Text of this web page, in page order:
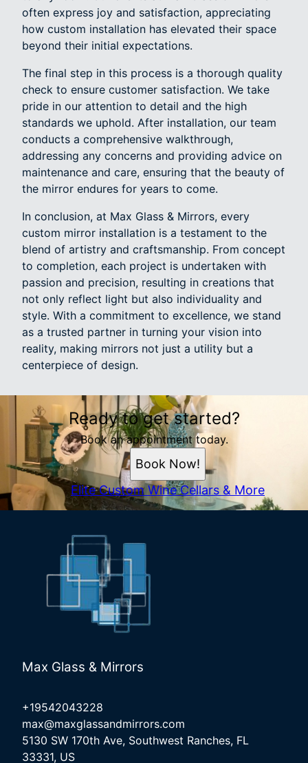
often express joy and satisfaction, appreciating
how custom installation has elevated their space
beyond their initial expectations.
The final step in this process is a thorough quality
check to ensure customer satisfaction. We take
pride in our attention to detail and the high
standards we uphold. After installation, our team
conducts a comprehensive walkthrough,
addressing any concerns and providing advice on
maintenance and care, ensuring that the beauty of
the mirror endures for years to come.
In conclusion, at Max Glass & Mirrors, every
custom mirror installation is a testament to the
blend of artistry and craftsmanship. From concept
to completion, each project is undertaken with
passion and precision, resulting in creations that
not only reflect light but also individuality and
style. With a commitment to excellence, we stand
as a trusted partner in turning your vision into
reality, making mirrors not just a utility but a
centerpiece of design.
Ready to get started?
Book an appointment today.
Book Now!
Elite Custom Wine Cellars & More
Max Glass & Mirrors
+19542043228
max@maxglassandmirrors.com
5130 SW 170th Ave, Southwest Ranches, FL
33331, US